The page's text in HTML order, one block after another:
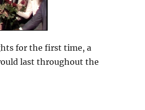
for the first time, a
last throughout the